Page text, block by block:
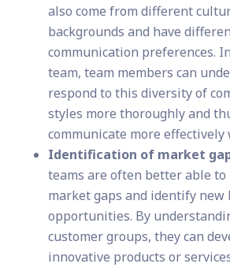
also come from different
backgrounds and have
communication preferences.
team, team members can
respond to this diversity of
styles more thoroughly and
communicate more effectively
Identification of market
teams are often better able
market gaps and identify new
opportunities. By
customer groups, they can
innovative products or